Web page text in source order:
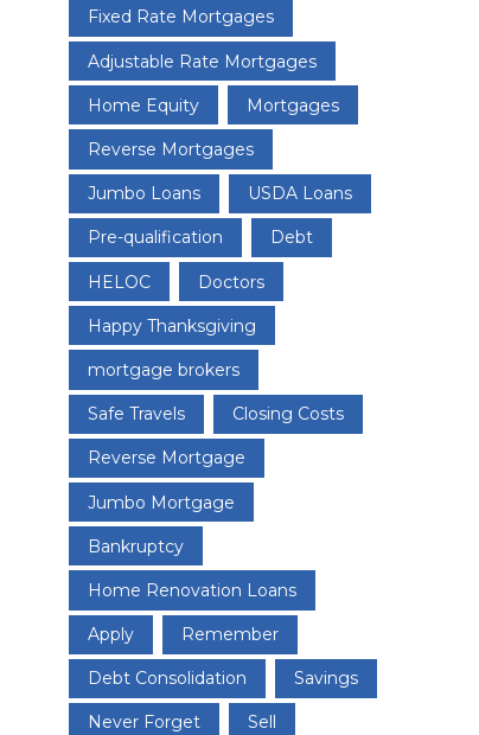
Fixed Rate Mortgages
Adjustable Rate Mortgages
Home Equity Mortgages
Reverse Mortgages
Jumbo Loans USDA Loans
Pre-qualification Debt
HELOC Doctors
Happy Thanksgiving
mortgage brokers
Safe Travels Closing Costs
Reverse Mortgage
Jumbo Mortgage
Bankruptcy
Home Renovation Loans
Apply Remember
Debt Consolidation Savings
Never Forget Sell